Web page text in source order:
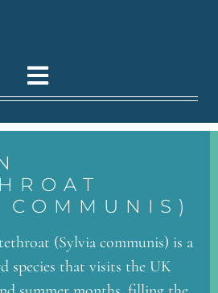
(Sylvia communis) is a
species that visits the UK